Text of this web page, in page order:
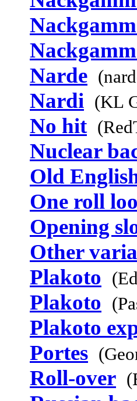
Narde
Nardi (KL
No hit
Nuclear
Old
One roll
Opening
Other
Plakoto
Plakoto
Plakoto
Portes
Roll-over